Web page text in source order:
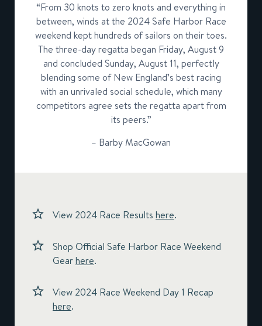
“From 30 knots to zero knots and everything in
between, winds at the 2024 Safe Harbor Race
weekend kept hundreds of sailors on their toes.
The three-day regatta began Friday, August 9
and concluded Sunday, August 11, perfectly
blending some of New England’s best racing
with an unrivaled social schedule, which many
competitors agree sets the regatta apart from
its peers.”
– Barby MacGowan
View 2024 Race Results here.
Shop Official Safe Harbor Race Weekend
Gearhere.
View 2024 Race Weekend Day 1 Recap
here.